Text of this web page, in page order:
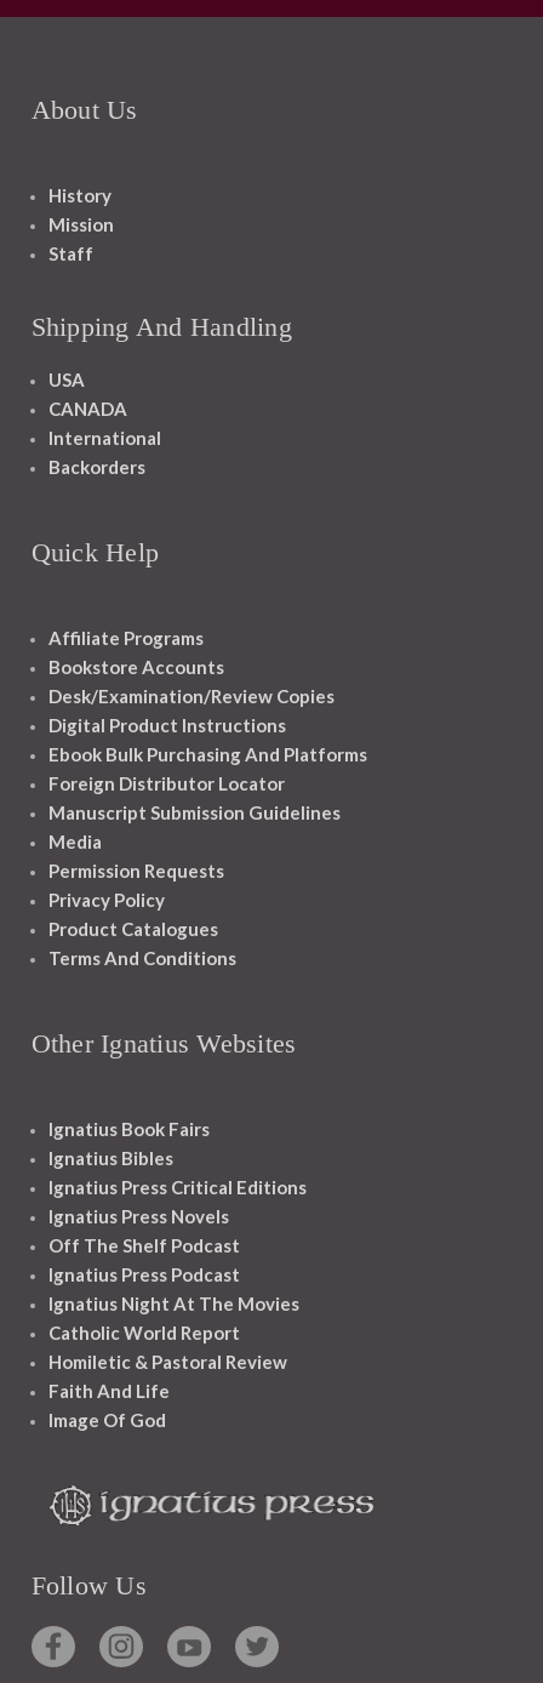
About Us
History
Mission
Staff
Shipping And Handling
USA
CANADA
International
Backorders
Quick Help
Affiliate Programs
Bookstore Accounts
Desk/Examination/Review Copies
Digital Product Instructions
Ebook Bulk Purchasing And Platforms
Foreign Distributor Locator
Manuscript Submission Guidelines
Media
Permission Requests
Privacy Policy
Product Catalogues
Terms And Conditions
Other Ignatius Websites
Ignatius Book Fairs
Ignatius Bibles
Ignatius Press Critical Editions
Ignatius Press Novels
Off The Shelf Podcast
Ignatius Press Podcast
Ignatius Night At The Movies
Catholic World Report
Homiletic & Pastoral Review
Faith And Life
Image Of God
Follow Us